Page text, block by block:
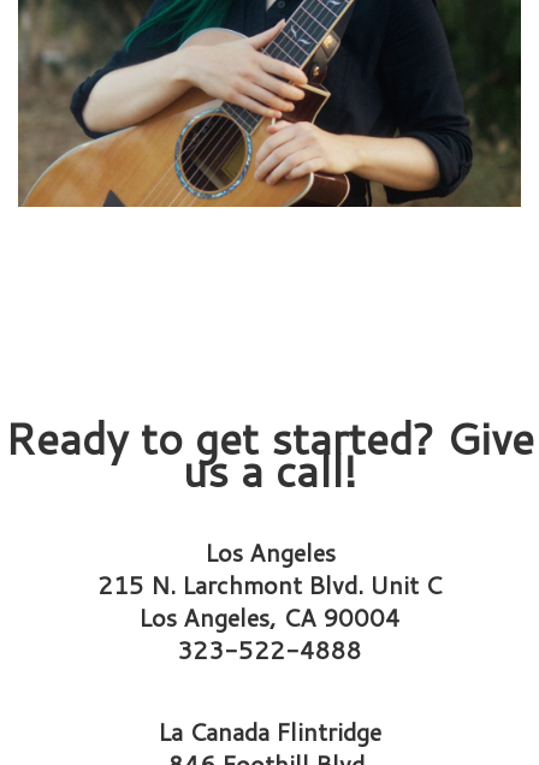
Ready to get started? Give
us a call!
Los Angeles
215 N. Larchmont Blvd. Unit C
Los Angeles, CA 90004
323-522-4888
La Canada Flintridge